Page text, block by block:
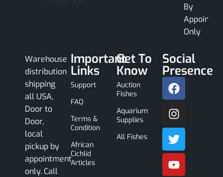
By
Only
Warehouse
distribution
shipping
all USA,
Door to
Door,
local
pickup by
appointment
only. Call
Important
Links
Support
FAQ
Terms &
Condition
African
Cichlid
Articles
Get To
Know
Auction
Fishes
Aquarium
Supplies
All Fishes
Social
Presence